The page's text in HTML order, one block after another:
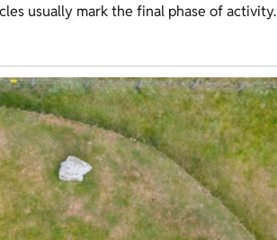
usually mark the final phase of activity.